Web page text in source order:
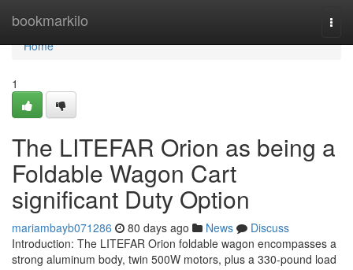
bookmarkilo
Home
Home
1
The LITEFAR Orion as being a
Foldable Wagon Cart
significant Duty Option
mariambayb071286 80 days ago News
Discuss
Introduction: The LITEFAR Orion foldable wagon encompasses a
strong aluminum body, twin 500W motors, plus a 330-pound load